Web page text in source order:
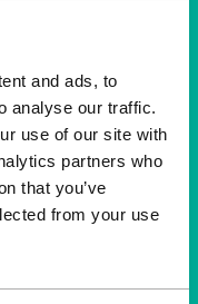
and ads, to
analyse our traffic.
use of our site with
partners who
that you’ve
from your use